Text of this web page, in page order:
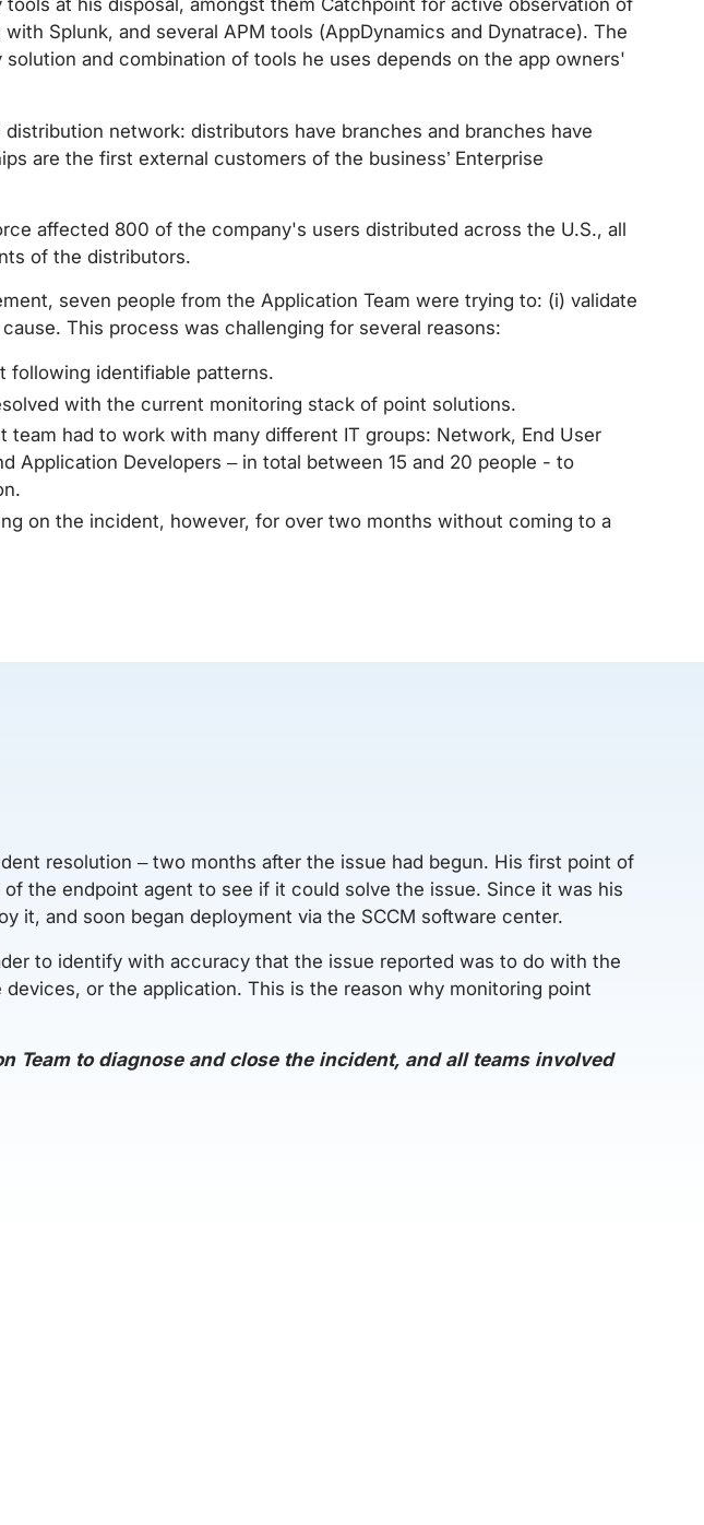
Splunk, and several APM tools (AppDynamics and Dynatrace). The
solution and combination of tools he uses depends on the app owners'
network: distributors have branches and branches have
are the first external customers of the business’ Enterprise
affected 800 of the company's users distributed across the U.S., all
of the distributors.
seven people from the Application Team were trying to: (i) validate
This process was challenging for several reasons:
following identifiable patterns.
with the current monitoring stack of point solutions.
team had to work with many different IT groups: Network, End User
Application Developers – in total between 15 and 20 people - to
on the incident, however, for over two months without coming to a
resolution – two months after the issue had begun. His first point of
the endpoint agent to see if it could solve the issue. Since it was his
it, and soon began deployment via the SCCM software center.
to identify with accuracy that the issue reported was to do with the
or the application. This is the reason why monitoring point
to diagnose and close the incident, and all teams involved